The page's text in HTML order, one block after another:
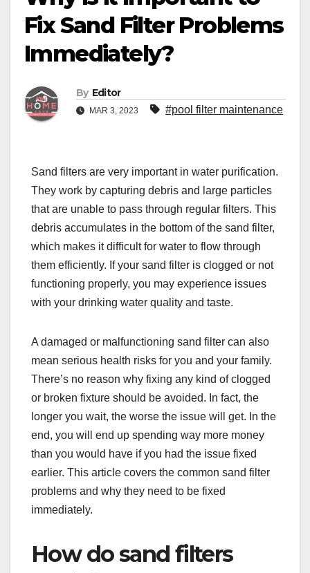
Fix Sand Filter Problems
Immediately?
By Editor
MAR 3, 2023 #pool filter maintenance
Sand filters are very important in water purification.
They work by capturing debris and large particles
that are unable to pass through regular filters. This
debris accumulates in the bottom of the sand filter,
which makes it difficult for water to flow through
them efficiently. If your sand filter is clogged or not
functioning properly, you may experience issues
with your drinking water quality and taste.
A damaged or malfunctioning sand filter can also
mean serious health risks for you and your family.
There’s no reason why fixing any kind of clogged
or broken fixture should be avoided. In fact, the
longer you wait, the worse the issue will get. In the
end, you will end up spending way more money
than you would have if you had the issue fixed
earlier. This article covers the common sand filter
problems and why they need to be fixed
immediately.
How do sand filters